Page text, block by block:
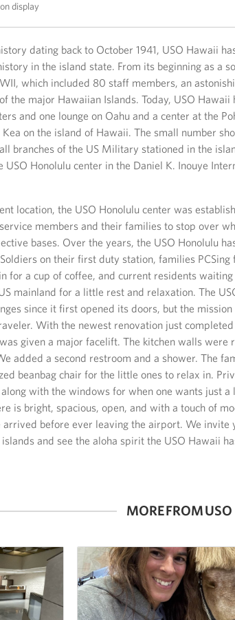
display
dating back to October 1941, USO Hawaii
in the island state. From its beginning as a
which included 80 staff members, an
the major Hawaiian Islands. Today, USO
and one lounge on Oahu and a center at the
on the island of Hawaii. The small number
branches of the US Military stationed in the
USO Honolulu center in the Daniel K. Inouye
location, the USO Honolulu center was
members and their families to stop over
bases. Over the years, the USO Honolulu
on their first duty station, families
for a cup of coffee, and current residents
mainland for a little rest and relaxation. The
since it first opened its doors, but the
With the newest renovation just
given a major facelift. The kitchen walls were
added a second restroom and a shower. The
beanbag chair for the little ones to relax in.
with the windows for when one wants just
is bright, spacious, open, and with a touch of
arrived before ever leaving the airport. We invite
and see the aloha spirit the USO Hawaii
MORE FROM USO